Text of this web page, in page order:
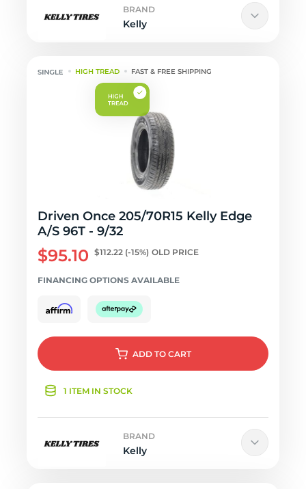
BRAND
Kelly
HIGH TREAD FAST & FREE SHIPPING
Driven Once 205/70R15 Kelly Edge
A/S 96T - 9/32
$95.10 $112.22 (-15%) OLD PRICE
FINANCING OPTIONS AVAILABLE
ADD TO CART
1 ITEM IN STOCK
BRAND
Kelly